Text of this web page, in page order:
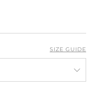
SIZE GUIDE